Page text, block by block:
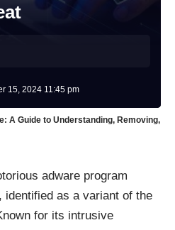
15, 2024 11:45 pm
A Guide to Understanding, Removing,
adware program
identified as a variant of the
for its intrusive